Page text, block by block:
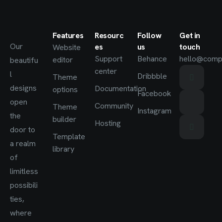
Our
beautifu
l
designs
open
the
door to
a realm
of
limitless
possibili
ties,
where
Features
Website
editor
Theme
options
Theme
builder
Template
library
Resourc
es
Support
center
Documentation
Community
Hosting
Follow
us
Behance
Dribbble
Facebook
Instagram
Get in
touch